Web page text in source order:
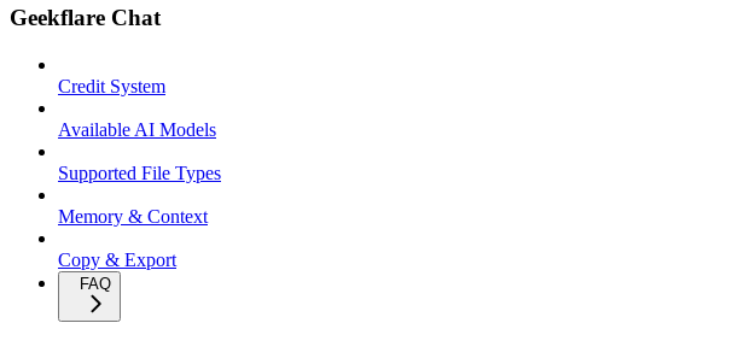
Geekflare Chat
Credit System
Available AI Models
Supported File Types
Memory & Context
Copy & Export
FAQ